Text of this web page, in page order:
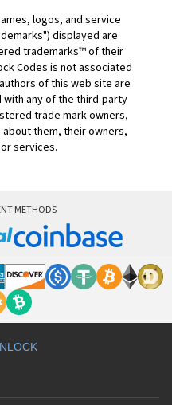
logos, and service
displayed are
trademarks™ of their
Codes is not associated
of this web site are
any of the third-party
trade mark owners,
them, their owners,
services.
METHODS